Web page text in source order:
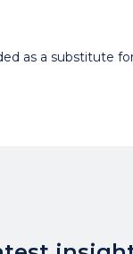
as a substitute